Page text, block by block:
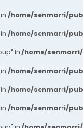
/home/senmarri/
/home/senmarri/
in /home/
/home/senmarri/
/home/senmarri/
/home/senmarri/